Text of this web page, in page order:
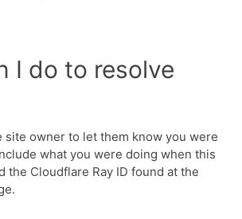
I do to resolve
site owner to let them know you were
what you were doing when this
the Cloudflare Ray ID found at the